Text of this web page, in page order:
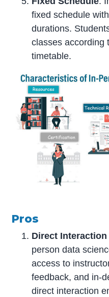
fixed schedule
durations.
classes according
timetable.
Pros
Direct
person data
access to
feedback, and in-
direct interaction